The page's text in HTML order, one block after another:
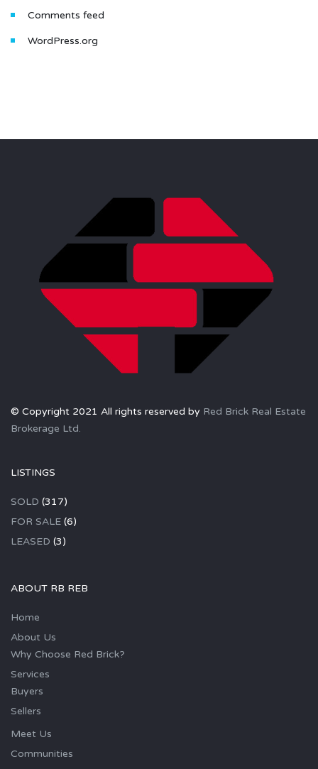
Comments feed
WordPress.org
© Copyright 2021 All rights reserved by Red Brick Real Estate
Brokerage Ltd.
LISTINGS
SOLD (317)
FOR SALE (6)
LEASED (3)
ABOUT RB REB
Home
About Us
Why Choose Red Brick?
Services
Buyers
Sellers
Meet Us
Communities